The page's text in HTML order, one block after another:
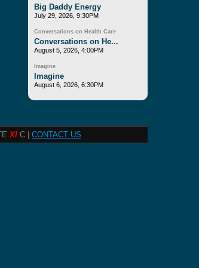
Big Daddy Energy
July 29, 2026, 9:30PM
Conversations on Health Care
Conversations on He...
August 5, 2026, 4:00PM
Imagine
Imagine
August 6, 2026, 6:30PM
XI C | CONTACT US